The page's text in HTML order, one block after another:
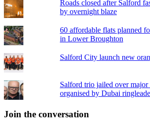
Roads closed after Salford
by overnight blaze
60 affordable flats planned
in Lower Broughton
Salford City launch new
Salford trio jailed over
organised by Dubai
Join the conversation